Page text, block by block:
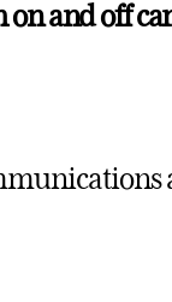
and off